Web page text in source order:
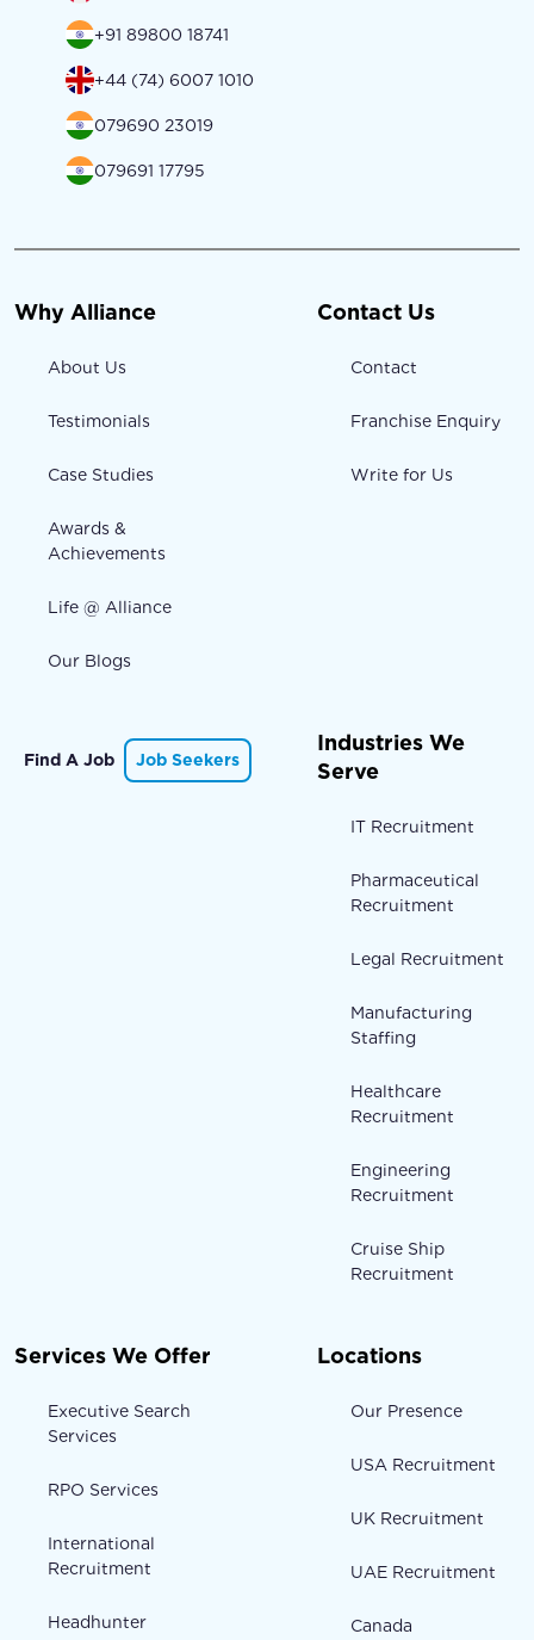
+91 89800 18741
+44 (74) 6007 1010
079690 23019
079691 17795
Why Alliance
About Us
Testimonials
Case Studies
Awards &
Achievements
Life @ Alliance
Our Blogs
Contact Us
Contact
Franchise Enquiry
Write for Us
Find A Job Job Seekers
Industries We
Serve
IT Recruitment
Pharmaceutical
Recruitment
Legal Recruitment
Manufacturing
Staffing
Healthcare
Recruitment
Engineering
Recruitment
Cruise Ship
Recruitment
Services We Offer
Executive Search
Services
RPO Services
International
Recruitment
Headhunter
Locations
Our Presence
USA Recruitment
UK Recruitment
UAE Recruitment
Canada